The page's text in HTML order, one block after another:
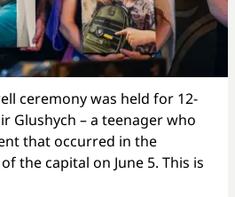
ceremony was held for 12-
Glushych – a teenager who
that occurred in the
the capital on June 5. This is